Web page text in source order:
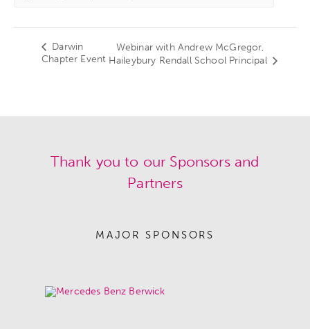
Darwin
Chapter Event
Webinar with Andrew McGregor,
Haileybury Rendall School Principal
Thank you to our Sponsors and
Partners
MAJOR SPONSORS